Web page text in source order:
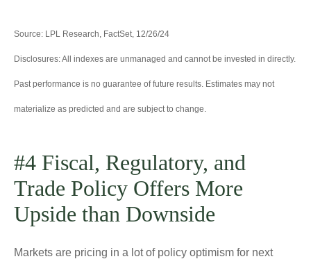
Source: LPL Research, FactSet, 12/26/24
Disclosures: All indexes are unmanaged and cannot be invested in directly.
Past performance is no guarantee of future results. Estimates may not
materialize as predicted and are subject to change.
#4 Fiscal, Regulatory, and
Trade Policy Offers More
Upside than Downside
Markets are pricing in a lot of policy optimism for next